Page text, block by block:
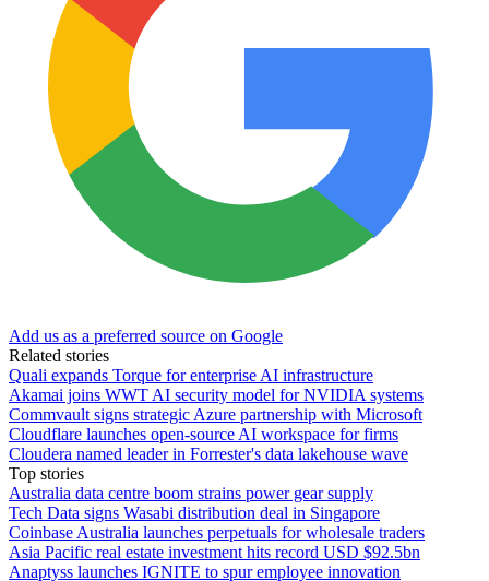
Add us as a preferred source on Google
Related stories
Quali expands Torque for enterprise AI infrastructure
Akamai joins WWT AI security model for NVIDIA systems
Commvault signs strategic Azure partnership with Microsoft
Cloudflare launches open-source AI workspace for firms
Cloudera named leader in Forrester's data lakehouse wave
Top stories
Australia data centre boom strains power gear supply
Tech Data signs Wasabi distribution deal in Singapore
Coinbase Australia launches perpetuals for wholesale traders
Asia Pacific real estate investment hits record USD $92.5bn
Anaptyss launches IGNITE to spur employee innovation